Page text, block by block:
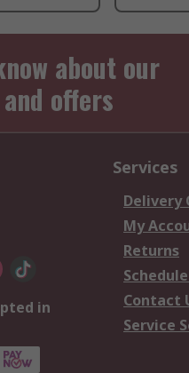
about our
offers
in
Services
Delivery
My
Returns
Contact
Service